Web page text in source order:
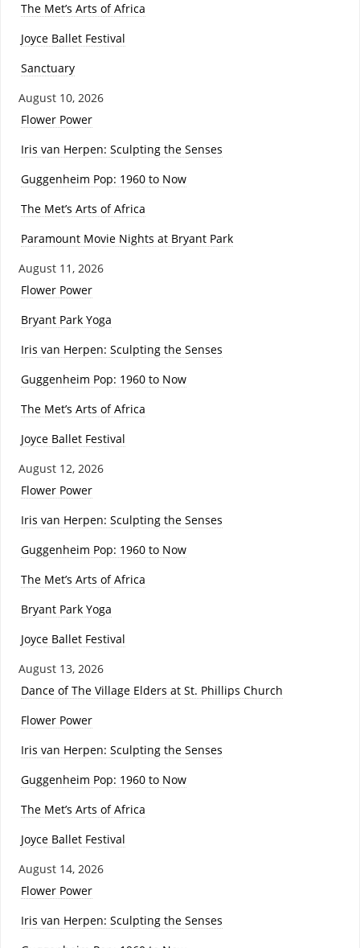
The Met’s Arts of Africa
Joyce Ballet Festival
Sanctuary
August 10, 2026
Flower Power
Iris van Herpen: Sculpting the Senses
Guggenheim Pop: 1960 to Now
The Met’s Arts of Africa
Paramount Movie Nights at Bryant Park
August 11, 2026
Flower Power
Bryant Park Yoga
Iris van Herpen: Sculpting the Senses
Guggenheim Pop: 1960 to Now
The Met’s Arts of Africa
Joyce Ballet Festival
August 12, 2026
Flower Power
Iris van Herpen: Sculpting the Senses
Guggenheim Pop: 1960 to Now
The Met’s Arts of Africa
Bryant Park Yoga
Joyce Ballet Festival
August 13, 2026
Dance of The Village Elders at St. Phillips Church
Flower Power
Iris van Herpen: Sculpting the Senses
Guggenheim Pop: 1960 to Now
The Met’s Arts of Africa
Joyce Ballet Festival
August 14, 2026
Flower Power
Iris van Herpen: Sculpting the Senses